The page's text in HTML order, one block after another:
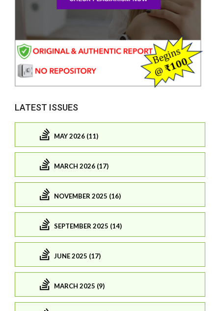
LATEST ISSUES
MAY 2026 (11)
MARCH 2026 (17)
NOVEMBER 2025 (16)
SEPTEMBER 2025 (14)
JUNE 2025 (17)
MARCH 2025 (9)